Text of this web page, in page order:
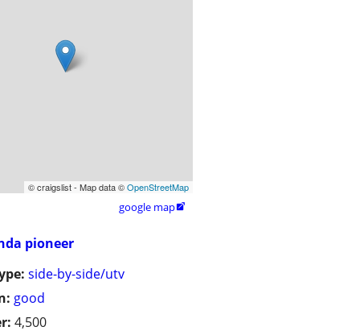
© craigslist - Map data ©OpenStreetMap
google map
pioneer
side-by-side/utv
good
4,500